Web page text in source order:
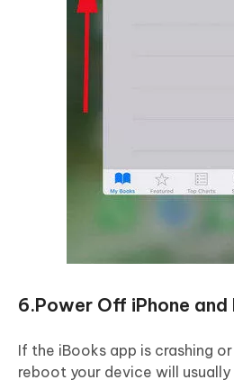
6.Power Off iPhone and
If the iBooks app is crashing
reboot your device will